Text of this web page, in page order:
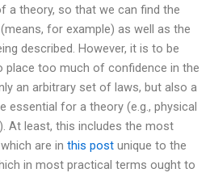
a theory, so that we can find the
for example) as well as the
described. However, it is to be
place too much of confidence in the
an arbitrary set of laws, but also a
essential for a theory (e.g., physical
At least, this includes the most
are in this post unique to the
in most practical terms ought to